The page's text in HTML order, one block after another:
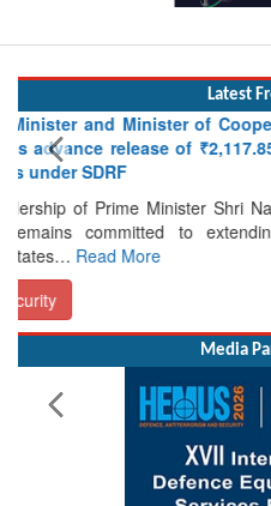
Latest
of Cooperation Shri Amit
₹2,117.85 crore to flood-
Shri Narendra Modi, the
extending all necessary
The
Media